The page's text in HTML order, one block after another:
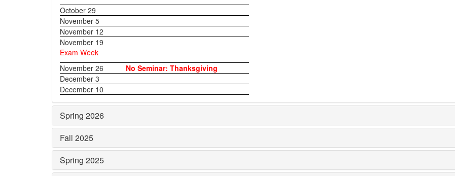
October 29
November 5
November 12
November 19
Exam Week
November 26
No Seminar: Thanksgiving
December 3
December 10
Spring 2026
Fall 2025
Spring 2025